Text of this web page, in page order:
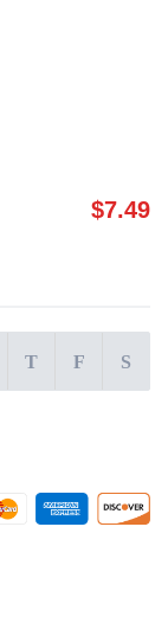
$7.49
T F S